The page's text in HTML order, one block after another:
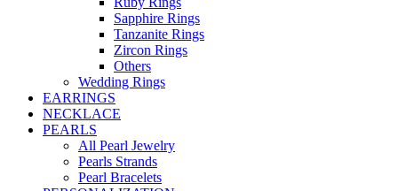
Sapphire Rings
Tanzanite Rings
Zircon Rings
Others
Wedding Rings
EARRINGS
NECKLACE
PEARLS
All Pearl Jewelry
Pearls Strands
Pearl Bracelets